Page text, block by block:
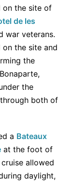
on the site of
de les
war veterans.
on the site and
the
the
both of
a Bateaux
at the foot of
allowed
daylight,